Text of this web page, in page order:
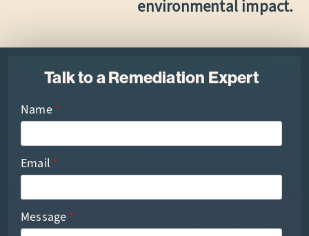
environmental impact.
Talk to a Remediation Expert
Name *
Email *
Message *